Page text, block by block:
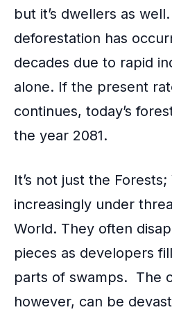
but it’s dwellers as
deforestation has
decades due to rapid
alone. If the present
continues, today’s
the year 2081.
It’s not just the
increasingly under
World. They often
pieces as developers
parts of swamps. The
however, can be